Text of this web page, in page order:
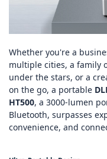
Whether you're a
multiple cities, a family
under the stars, or a
on the go, a portable
HT500, a 3000‑lumen
Bluetooth, surpasses
convenience, and